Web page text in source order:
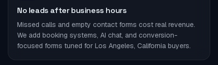
No leads after business hours
Missed calls and empty contact forms cost real revenue.
We add booking systems, AI chat, and conversion-
focused forms tuned for Los Angeles, California buyers.